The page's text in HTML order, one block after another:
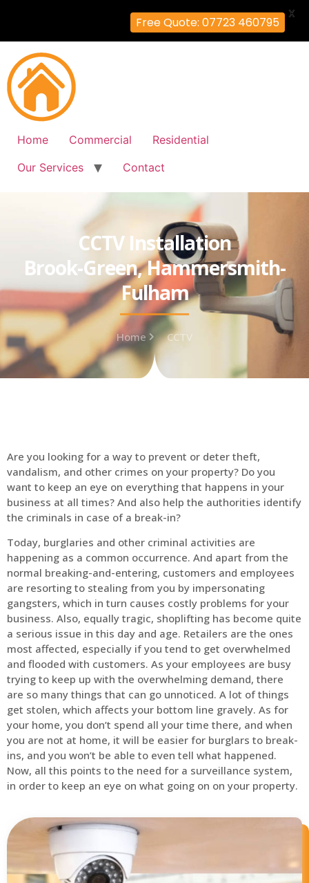
Home Commercial
Residential
Our Services
Contact
CCTV Installation
Brook-Green, Hammersmith-
Fulham
Home CCTV
Are you looking for a way to prevent or deter theft,
vandalism, and other crimes on your property? Do you
want to keep an eye on everything that happens in your
business at all times? And also help the authorities identify
the criminals in case of a break-in?
Today, burglaries and other criminal activities are
happening as a common occurrence. And apart from the
normal breaking-and-entering, customers and employees
are resorting to stealing from you by impersonating
gangsters, which in turn causes costly problems for your
business. Also, equally tragic, shoplifting has become quite
a serious issue in this day and age. Retailers are the ones
most affected, especially if you tend to get overwhelmed
and flooded with customers. As your employees are busy
trying to keep up with the overwhelming demand, there
are so many things that can go unnoticed. A lot of things
get stolen, which affects your bottom line gravely. As for
your home, you don’t spend all your time there, and when
you are not at home, it will be easier for burglars to break-
ins, and you won’t be able to even tell what happened.
Now, all this points to the need for a surveillance system,
in order to keep an eye on what going on on your property.
Free Quote: 07723 460795
X